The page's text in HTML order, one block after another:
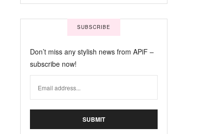
SUBSCRIBE
Don’t miss any stylish news from APiF –
subscribe now!